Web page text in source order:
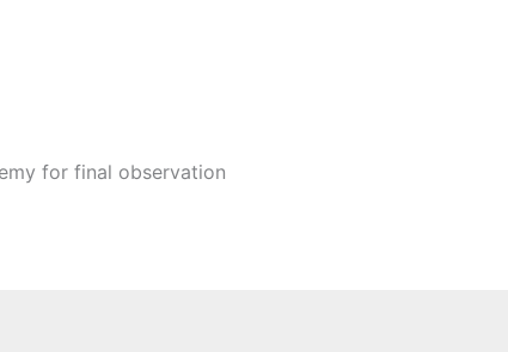
for final observation